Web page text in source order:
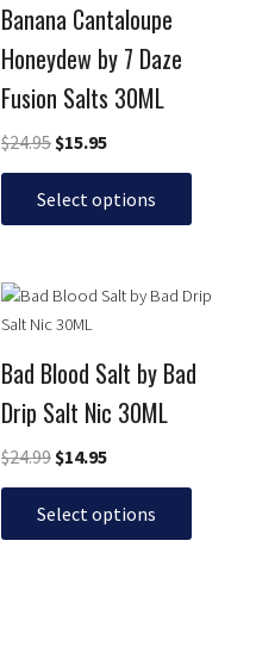
Banana Cantaloupe
Honeydew by 7 Daze
Fusion Salts 30ML
$24.95$15.95
Select options
variants.
The
options
may
be
chosen
the
page
Bad Blood Salt by Bad
Drip Salt Nic 30ML
$24.99
Original
price
$24.99.
$14.95
Current
$14.95.
Select options
This
product
multiple
variants.
options
may